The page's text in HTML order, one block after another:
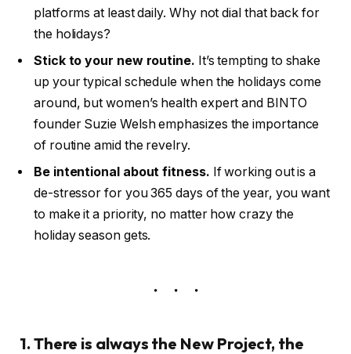
platforms at least daily. Why not dial that back for
the holidays?
Stick to your new routine. It’s tempting to shake
up your typical schedule when the holidays come
around, but women’s health expert and BINTO
founder Suzie Welsh emphasizes the importance
of routine amid the revelry.
Be intentional about fitness. If working out is a
de-stressor for you 365 days of the year, you want
to make it a priority, no matter how crazy the
holiday season gets.
1. There is always the New Project, the